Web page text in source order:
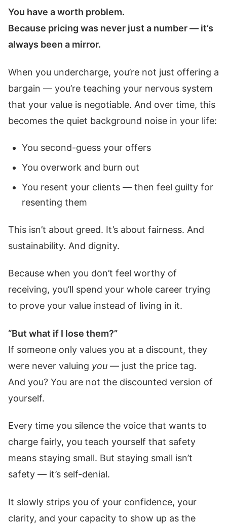
You have a worth problem.
Because pricing was never just a number — it’s
always been a mirror.
When you undercharge, you’re not just offering a
bargain — you’re teaching your nervous system
that your value is negotiable. And over time, this
becomes the quiet background noise in your life:
You second-guess your offers
You overwork and burn out
You resent your clients — then feel guilty for
resenting them
This isn’t about greed. It’s about fairness. And
sustainability. And dignity.
Because when you don’t feel worthy of
receiving, you’ll spend your whole career trying
to prove your value instead of living in it.
“But what if I lose them?”
If someone only values you at a discount, they
were never valuing you — just the price tag.
And you? You are not the discounted version of
yourself.
Every time you silence the voice that wants to
charge fairly, you teach yourself that safety
means staying small. But staying small isn’t
safety — it’s self-denial.
It slowly strips you of your confidence, your
clarity, and your capacity to show up as the